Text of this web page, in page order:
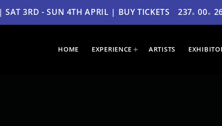
3RD - SUN 4TH APRIL | BUY TICKETS 237D 00 H
HOME EXPERIENCE ARTISTS